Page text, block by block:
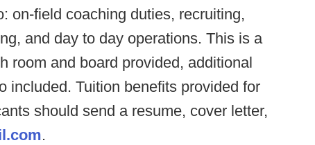
on-field coaching duties, recruiting,
and day to day operations. This is a
room and board provided, additional
included. Tuition benefits provided for
should send a resume, cover letter,
.